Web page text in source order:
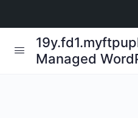
Managed